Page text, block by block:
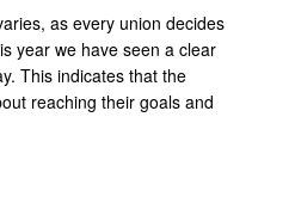
as every union decides
year we have seen a clear
This indicates that the
reaching their goals and